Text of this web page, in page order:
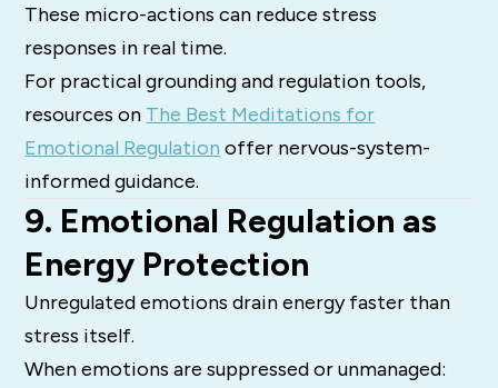
These micro-actions can reduce stress
responses in real time.
For practical grounding and regulation tools,
resources on The Best Meditations for
Emotional Regulation offer nervous-system-
informed guidance.
9. Emotional Regulation as
Energy Protection
Unregulated emotions drain energy faster than
stress itself.
When emotions are suppressed or unmanaged: